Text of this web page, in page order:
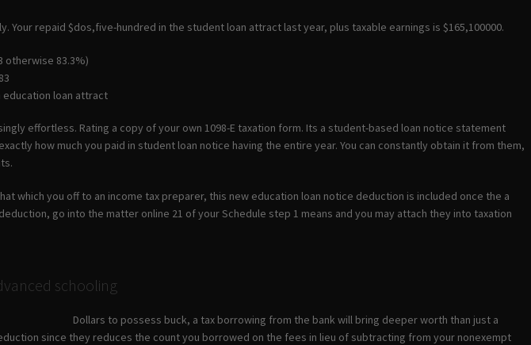
Your repaid $dos,five-hundred in the student loan attract last year, plus taxable earnings is $165,100000.
otherwise 83.3%)
education loan attract
effortless. Rating a copy of your own 1098-E taxation form. Its a student-based loan notice statement
how much you paid in student loan notice having the entire year. You can constantly obtain it from them,
which you off to an income tax preparer, this new education loan notice deduction is included once the a
go into the matter online 21 of your Schedule step 1 means and you may attach they into taxation
schooling
Dollars to possess buck, a tax borrowing from the bank will bring deeper worth than just a
since they reduces the count you borrowed on the fees in lieu of subtracting from your nonexempt